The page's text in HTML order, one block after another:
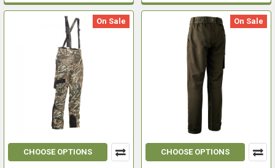
On Sale
CHOOSE OPTIONS
On Sale
CHOOSE OPTIONS